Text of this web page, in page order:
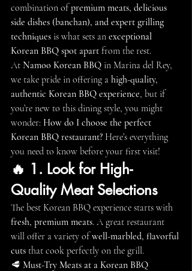
combination of premium meats, delicious
side dishes (banchan), and expert grilling
techniques is what sets an exceptional
Korean BBQ spot apart from the rest.
At Namoo Korean BBQ in Marina del Rey,
we take pride in offering a high-quality,
authentic Korean BBQ experience, but if
you’re new to this dining style, you might
wonder: How do I choose the perfect
Korean BBQ restaurant? Here’s everything
you need to know before your first visit!
🔥 1. Look for High-
Quality Meat Selections
The best Korean BBQ experience starts with
fresh, premium meats. A great restaurant
will offer a variety of well-marbled, flavorful
cuts that cook perfectly on the grill.
🥩 Must-Try Meats at a Korean BBQ